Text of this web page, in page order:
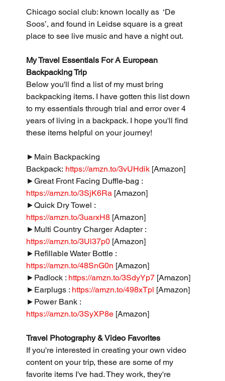
Chicago social club: known locally as  ‘De
Soos’, and found in Leidse square is a great
place to see live music and have a night out.
My Travel Essentials For A European
Backpacking Trip
Below you'll find a list of my must bring
backpacking items. I have gotten this list down
to my essentials through trial and error over 4
years of living in a backpack. I hope you'll find
these items helpful on your journey!
►Main Backpacking
Backpack: https://amzn.to/3vUHdik [Amazon]
►Great Front Facing Duffle-bag :
https://amzn.to/3SjK6Ra [Amazon]
►Quick Dry Towel :
https://amzn.to/3uarxH8 [Amazon]
►Multi Country Charger Adapter :
https://amzn.to/3Ul37p0 [Amazon]
►Refillable Water Bottle :
https://amzn.to/48SnG0n [Amazon]
►Padlock : https://amzn.to/3SdyYp7 [Amazon]
►Earplugs : https://amzn.to/498xTpl [Amazon]
►Power Bank :
https://amzn.to/3SyXP8e [Amazon]
Travel Photography & Video Favorites
If you're interested in creating your own video
content on your trip, these are some of my
favorite items I've had. They work, they're